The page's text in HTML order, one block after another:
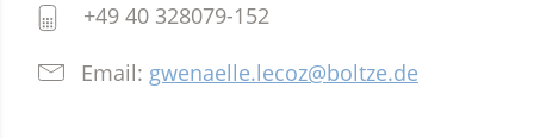
+49 40 328079-152
Email: gwenaelle.lecoz@boltze.de